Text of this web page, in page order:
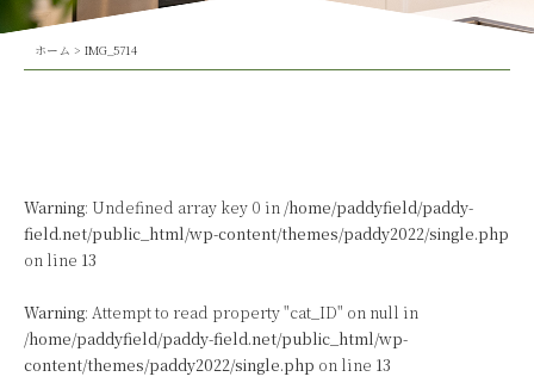
ホーム > IMG_5714
Warning: Undefined array key 0 in /home/paddyfield/paddy-
field.net/public_html/wp-content/themes/paddy2022/single.php
on line 13
Warning: Attempt to read property "cat_ID" on null in
/home/paddyfield/paddy-field.net/public_html/wp-
content/themes/paddy2022/single.php on line 13